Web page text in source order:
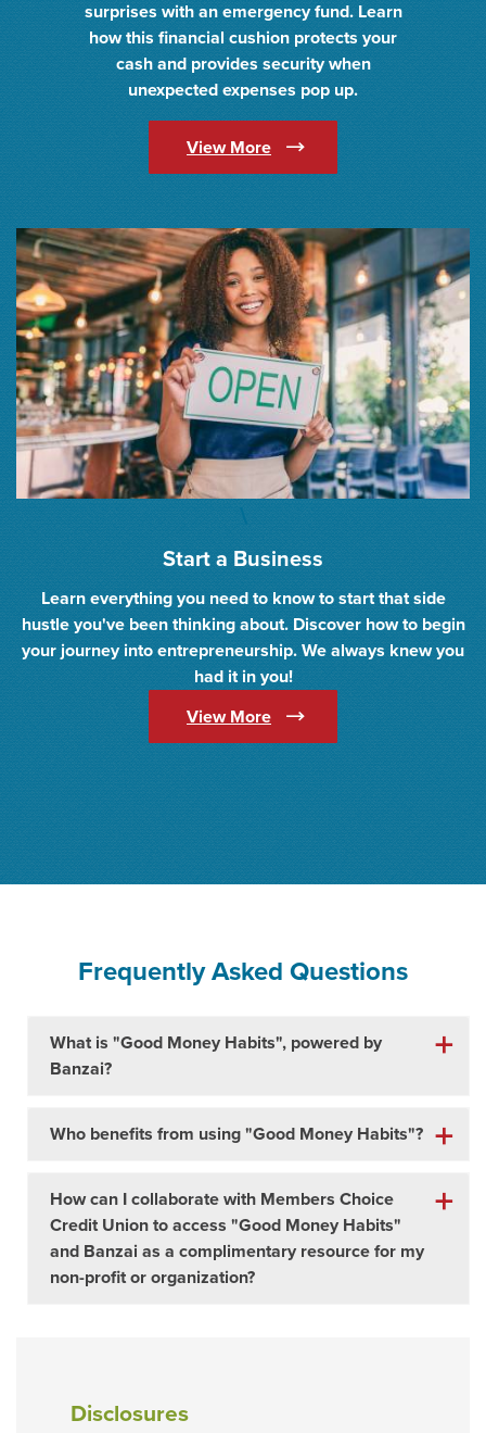
surprises with an emergency fund. Learn
how this financial cushion protects your
cash and provides security when
unexpected expenses pop up.
View More(Opens in a new Window)
\
Start a Business
Learn everything you need to know to start that side
hustle you've been thinking about. Discover how to begin
your journey into entrepreneurship. We always knew you
had it in you!
View More(Opens in a new Window)
Frequently Asked Questions
What is "Good Money Habits", powered by
Banzai?
Who benefits from using "Good Money Habits"?
How can I collaborate with Members Choice
Credit Union to access "Good Money Habits"
and Banzai as a complimentary resource for my
non-profit or organization?
Disclosures